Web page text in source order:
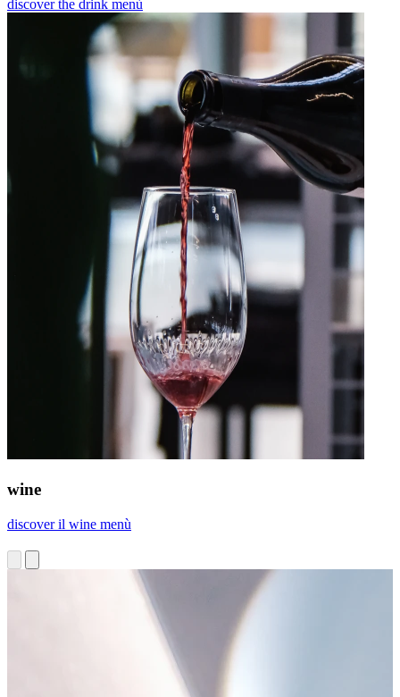
discover the drink menù
wine
discover il wine menù